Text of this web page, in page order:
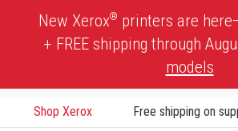
New Xerox® printers are
+ FREE shipping through
models
Shop Xerox Free shipping on